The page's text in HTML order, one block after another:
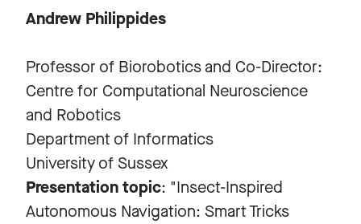
Andrew Philippides
Professor of Biorobotics and Co-Director:
Centre for Computational Neuroscience
and Robotics
Department of Informatics
University of Sussex
Presentation topic: "Insect-Inspired
Autonomous Navigation: Smart Tricks